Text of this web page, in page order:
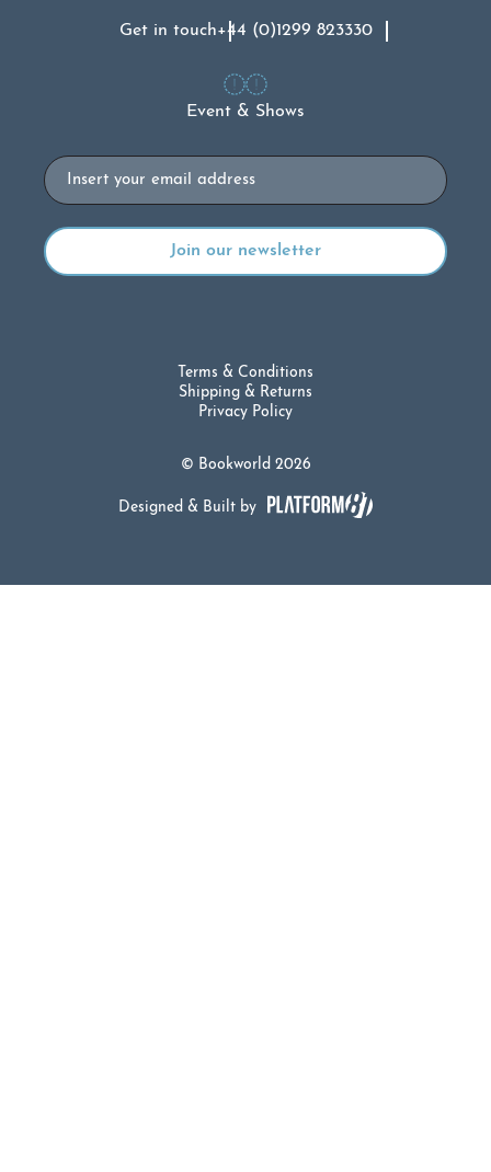
Get in touch+44 (0)1299 823330
Event & Shows
Email
© Bookworld 2026
Terms & Conditions
Shipping & Returns
Privacy Policy
Designed & Built by